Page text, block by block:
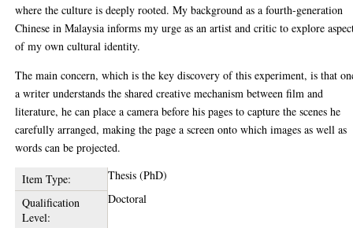
where the culture is deeply rooted. My background as a fourth-generation
Chinese in Malaysia informs my urge as an artist and critic to explore
of my own cultural identity.
The main concern, which is the key discovery of this experiment, is that
a writer understands the shared creative mechanism between film and
literature, he can place a camera before his pages to capture the scenes he
carefully arranged, making the page a screen onto which images as well as
words can be projected.
Item Type:
Thesis (PhD)
Qualification
Level:
Doctoral